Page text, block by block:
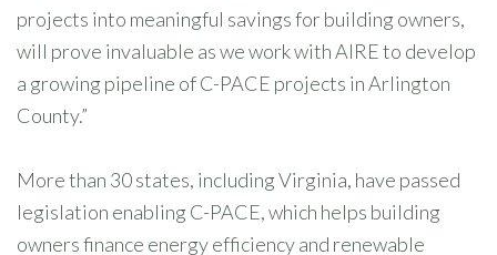
projects into meaningful savings for building owners,
will prove invaluable as we work with AIRE to develop
a growing pipeline of C-PACE projects in Arlington
County.”
More than 30 states, including Virginia, have passed
legislation enabling C-PACE, which helps building
owners finance energy efficiency and renewable